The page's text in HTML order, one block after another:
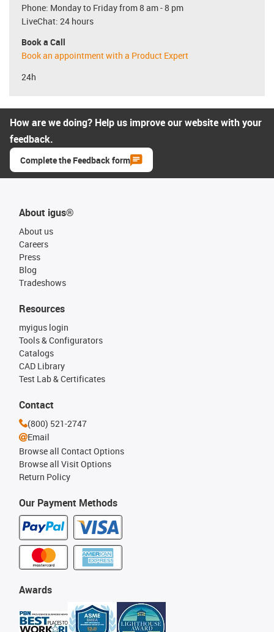
Phone: Monday to Friday from 8 am - 8 pm
LiveChat: 24 hours
Book a Call
Book an appointment with a Product Expert
24h
How are we doing? Help us improve our website with your
feedback.
Complete the Feedback form
About igus®
About us
Careers
Press
Blog
Tradeshows
Our Payment Methods
Resources
myigus login
Tools & Configurators
Catalogs
CAD Library
Test Lab & Certificates
Awards
Contact
(800) 521-2747
Email
Browse all Contact Options
Browse all Visit Options
Return Policy